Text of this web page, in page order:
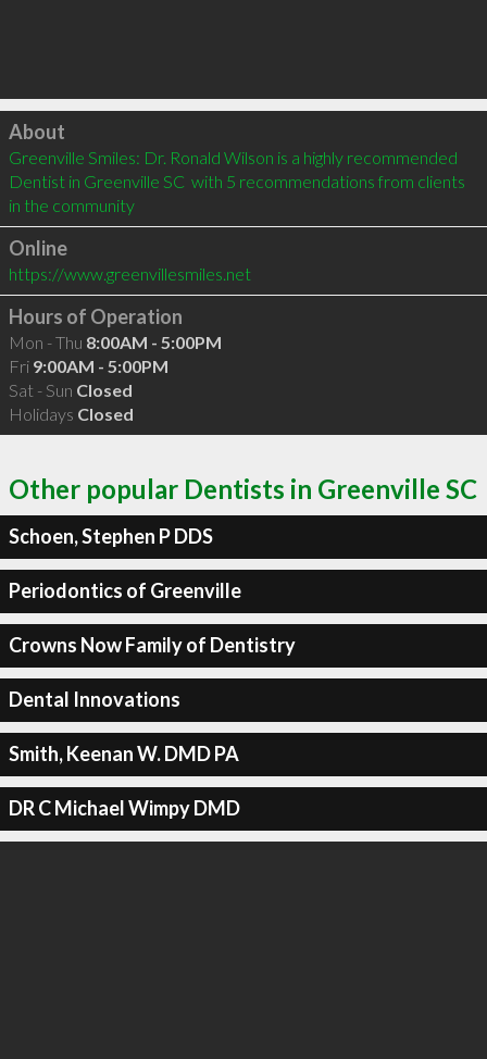
Click to load
About
Greenville Smiles: Dr. Ronald Wilson is a highly recommended
Dentist in Greenville SC  with 5 recommendations from clients
in the community
Online
https://www.greenvillesmiles.net
Hours of Operation
Mon - Thu 8:00AM - 5:00PM
Fri 9:00AM - 5:00PM
Sat - Sun Closed
Holidays Closed
Other popular Dentists in Greenville SC
Schoen, Stephen P DDS
Periodontics of Greenville
Crowns Now Family of Dentistry
Dental Innovations
Smith, Keenan W. DMD PA
DR C Michael Wimpy DMD